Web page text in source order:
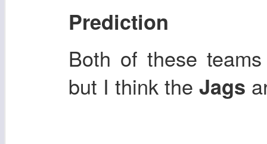
Prediction
Both of these
but I think the Jags